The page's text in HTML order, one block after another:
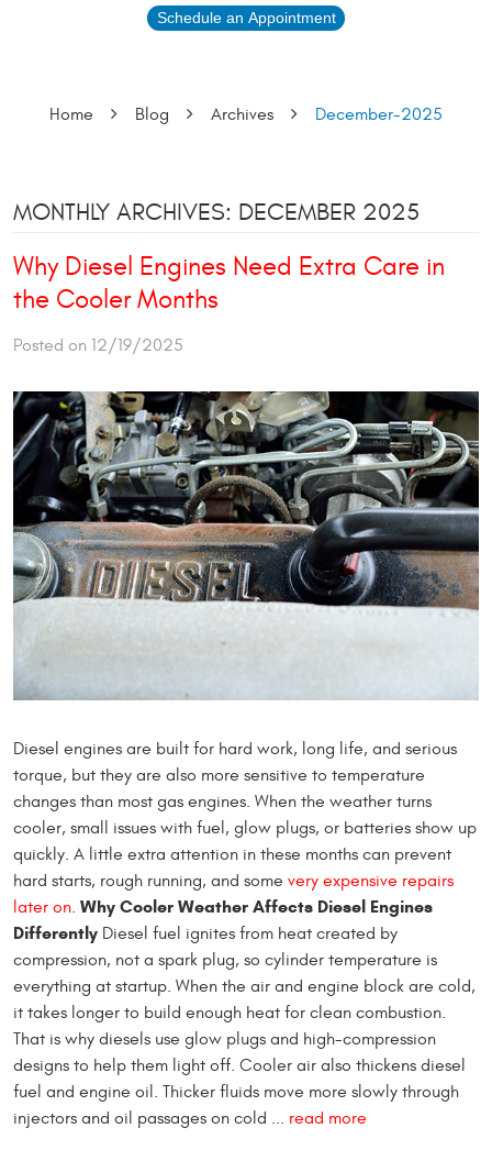
Schedule an Appointment
Home Blog Archives December-2025
MONTHLY ARCHIVES: DECEMBER 2025
Why Diesel Engines Need Extra Care in
the Cooler Months
Posted on 12/19/2025
Diesel engines are built for hard work, long life, and serious
torque, but they are also more sensitive to temperature
changes than most gas engines. When the weather turns
cooler, small issues with fuel, glow plugs, or batteries show up
quickly. A little extra attention in these months can prevent
hard starts, rough running, and some very expensive repairs
later on. Why Cooler Weather Affects Diesel Engines
Differently Diesel fuel ignites from heat created by
compression, not a spark plug, so cylinder temperature is
everything at startup. When the air and engine block are cold,
it takes longer to build enough heat for clean combustion.
That is why diesels use glow plugs and high-compression
designs to help them light off. Cooler air also thickens diesel
fuel and engine oil. Thicker fluids move more slowly through
injectors and oil passages on cold ... read more